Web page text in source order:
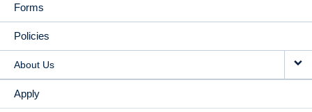
Forms
Policies
About Us
Apply